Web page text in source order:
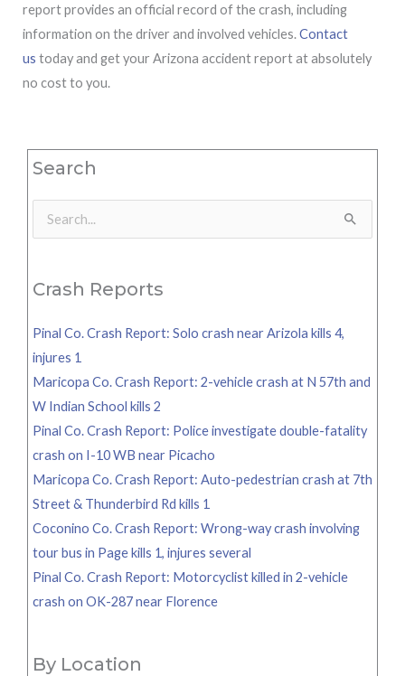
report provides an official record of the crash, including
information on the driver and involved vehicles.Contact
us today and get your Arizona accident report at absolutely
no cost to you.
Search
Search
Crash Reports
Pinal Co. Crash Report: Solo crash near Arizola kills 4,
injures 1
Maricopa Co. Crash Report: 2-vehicle crash at N 57th and
W Indian School kills 2
Pinal Co. Crash Report: Police investigate double-fatality
crash on I-10 WB near Picacho
Maricopa Co. Crash Report: Auto-pedestrian crash at 7th
Street & Thunderbird Rd kills 1
Coconino Co. Crash Report: Wrong-way crash involving
tour bus in Page kills 1, injures several
Pinal Co. Crash Report: Motorcyclist killed in 2-vehicle
crash on OK-287 near Florence
By Location